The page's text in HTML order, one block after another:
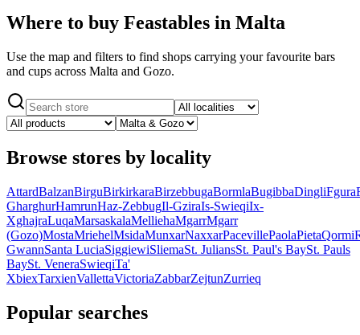
Where to buy Feastables in Malta
Use the map and filters to find shops carrying your favourite bars
and cups across Malta and Gozo.
Browse stores by locality
AttardBalzanBirguBirkirkaraBirzebbugaBormlaBugibbaDingliFgura
GharghurHamrunHaz-ZebbugIl-GziraIs-SwieqiIx-
XghajraLuqaMarsaskalaMelliehaMgarrMgarr
(Gozo)MostaMriehelMsidaMunxarNaxxarPacevillePaolaPietaQormi
GwannSanta LuciaSiggiewiSliemaSt. JuliansSt. Paul's BaySt. Pauls
BaySt. VeneraSwieqiTa'
XbiexTarxienVallettaVictoriaZabbarZejtunZurrieq
Popular searches